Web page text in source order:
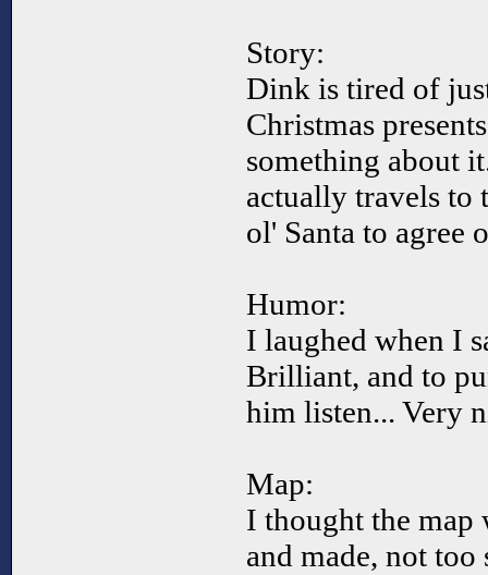
Story:
Dink is tired of
Christmas
something about
actually travels to
ol' Santa to agree
Humor:
I laughed when I
Brilliant, and to
him listen... Very
Map:
I thought the map
and made, not